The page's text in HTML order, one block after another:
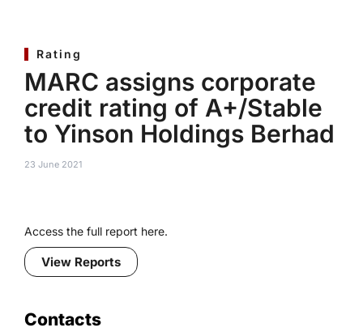
Rating
MARC assigns corporate
credit rating of A+/Stable
to Yinson Holdings Berhad
23 June 2021
Access the full report here.
View Reports
Contacts